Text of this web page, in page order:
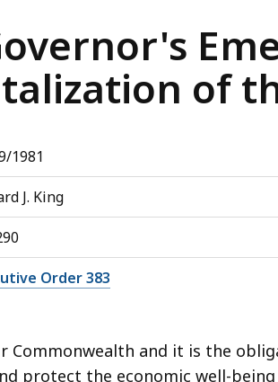
of
1981
J. King
Order 383
Commonwealth and it is the
protect the economic well-